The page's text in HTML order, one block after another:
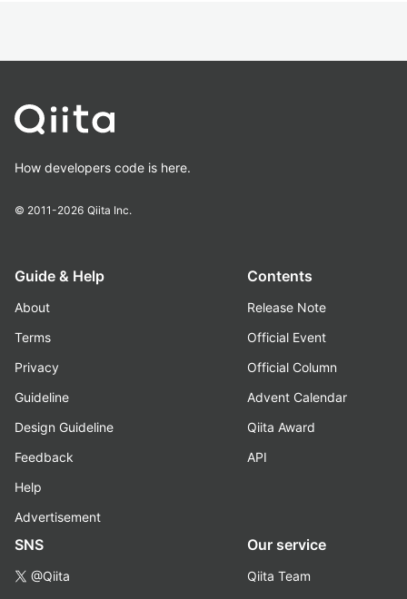
How developers code is here.
© 2011-2026 Qiita Inc.
Guide & Help
About
Terms
Privacy
Guideline
Design Guideline
Feedback
Help
Advertisement
Contents
Release Note
Official Event
Official Column
Advent Calendar
Qiita Award
API
SNS
@Qiita
Our service
Qiita Team